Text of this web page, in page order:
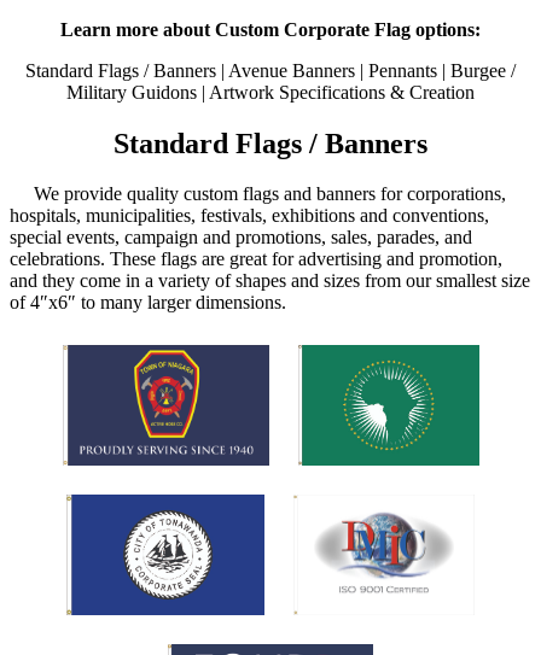
Learn more about Custom Corporate Flag options:
Standard Flags / Banners | Avenue Banners | Pennants | Burgee /
Military Guidons | Artwork Specifications & Creation
Standard Flags / Banners
We provide quality custom flags and banners for corporations,
hospitals, municipalities, festivals, exhibitions and conventions,
special events, campaign and promotions, sales, parades, and
celebrations. These flags are great for advertising and promotion,
and they come in a variety of shapes and sizes from our smallest size
of 4″x6″ to many larger dimensions.